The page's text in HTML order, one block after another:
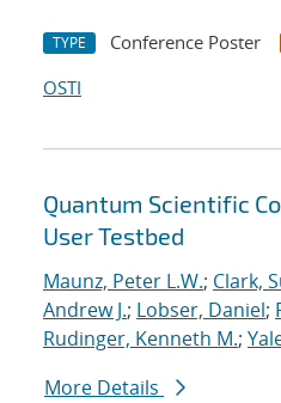
TYPE Conference Poster
OSTI
Quantum Scientific
User Testbed
Maunz, Peter L.W.; Clark,
Andrew J.; Lobser, Daniel;
Rudinger, Kenneth M.;
More Details